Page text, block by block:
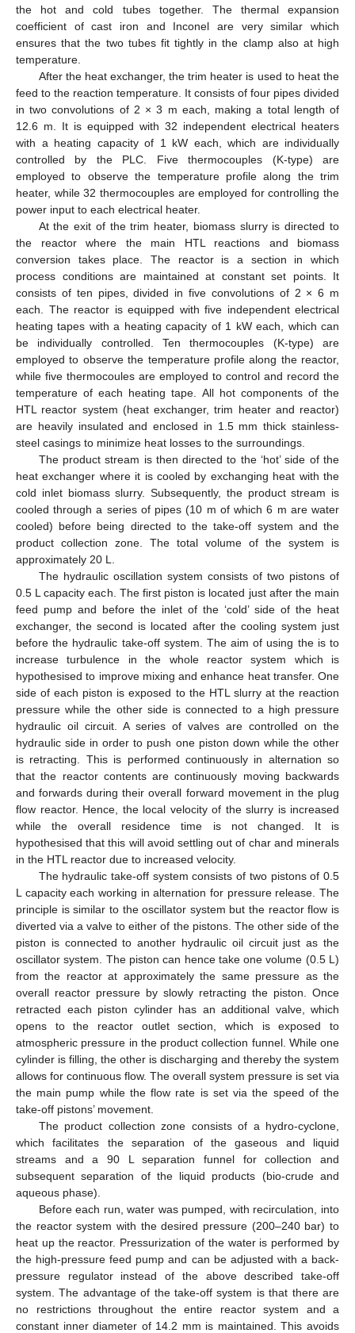
the hot and cold tubes together. The thermal expansion
coefficient of cast iron and Inconel are very similar which
ensures that the two tubes fit tightly in the clamp also at high
temperature.
After the heat exchanger, the trim heater is used to heat the
feed to the reaction temperature. It consists of four pipes divided
in two convolutions of 2 × 3 m each, making a total length of
12.6 m. It is equipped with 32 independent electrical heaters
with a heating capacity of 1 kW each, which are individually
controlled by the PLC. Five thermocouples (K-type) are
employed to observe the temperature profile along the trim
heater, while 32 thermocouples are employed for controlling the
power input to each electrical heater.
At the exit of the trim heater, biomass slurry is directed to
the reactor where the main HTL reactions and biomass
conversion takes place. The reactor is a section in which
process conditions are maintained at constant set points. It
consists of ten pipes, divided in five convolutions of 2 × 6 m
each. The reactor is equipped with five independent electrical
heating tapes with a heating capacity of 1 kW each, which can
be individually controlled. Ten thermocouples (K-type) are
employed to observe the temperature profile along the reactor,
while five thermocoules are employed to control and record the
temperature of each heating tape. All hot components of the
HTL reactor system (heat exchanger, trim heater and reactor)
are heavily insulated and enclosed in 1.5 mm thick stainless-
steel casings to minimize heat losses to the surroundings.
The product stream is then directed to the ‘hot’ side of the
heat exchanger where it is cooled by exchanging heat with the
cold inlet biomass slurry. Subsequently, the product stream is
cooled through a series of pipes (10 m of which 6 m are water
cooled) before being directed to the take-off system and the
product collection zone. The total volume of the system is
approximately 20 L.
The hydraulic oscillation system consists of two pistons of
0.5 L capacity each. The first piston is located just after the main
feed pump and before the inlet of the ‘cold’ side of the heat
exchanger, the second is located after the cooling system just
before the hydraulic take-off system. The aim of using the is to
increase turbulence in the whole reactor system which is
hypothesised to improve mixing and enhance heat transfer. One
side of each piston is exposed to the HTL slurry at the reaction
pressure while the other side is connected to a high pressure
hydraulic oil circuit. A series of valves are controlled on the
hydraulic side in order to push one piston down while the other
is retracting. This is performed continuously in alternation so
that the reactor contents are continuously moving backwards
and forwards during their overall forward movement in the plug
flow reactor. Hence, the local velocity of the slurry is increased
while the overall residence time is not changed. It is
hypothesised that this will avoid settling out of char and minerals
in the HTL reactor due to increased velocity.
The hydraulic take-off system consists of two pistons of 0.5
L capacity each working in alternation for pressure release. The
principle is similar to the oscillator system but the reactor flow is
diverted via a valve to either of the pistons. The other side of the
piston is connected to another hydraulic oil circuit just as the
oscillator system. The piston can hence take one volume (0.5 L)
from the reactor at approximately the same pressure as the
overall reactor pressure by slowly retracting the piston. Once
retracted each piston cylinder has an additional valve, which
opens to the reactor outlet section, which is exposed to
atmospheric pressure in the product collection funnel. While one
cylinder is filling, the other is discharging and thereby the system
allows for continuous flow. The overall system pressure is set via
the main pump while the flow rate is set via the speed of the
take-off pistons’ movement.
The product collection zone consists of a hydro-cyclone,
which facilitates the separation of the gaseous and liquid
streams and a 90 L separation funnel for collection and
subsequent separation of the liquid products (bio-crude and
aqueous phase).
Before each run, water was pumped, with recirculation, into
the reactor system with the desired pressure (200–240 bar) to
heat up the reactor. Pressurization of the water is performed by
the high-pressure feed pump and can be adjusted with a back-
pressure regulator instead of the above described take-off
system. The advantage of the take-off system is that there are
no restrictions throughout the entire reactor system and a
constant inner diameter of 14.2 mm is maintained. This avoids